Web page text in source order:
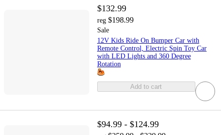
$132.99
reg $198.99
Sale
12V Kids Ride On Bumper Car with
Remote Control, Electric Spin Toy Car
with LED Lights and 360 Degree
Rotation
Add to cart
$94.99 - $124.99